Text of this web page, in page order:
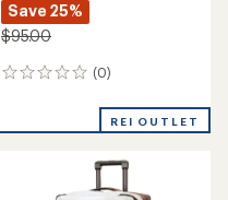
Save 25%
$95.00
(0)
0
REI OUTLET